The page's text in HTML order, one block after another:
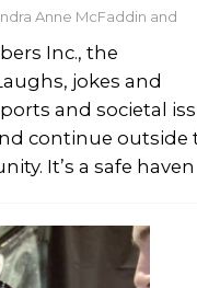
Anne McFaddin and
Inc., the
jokes and
and societal
continue outside
It’s a safe haven